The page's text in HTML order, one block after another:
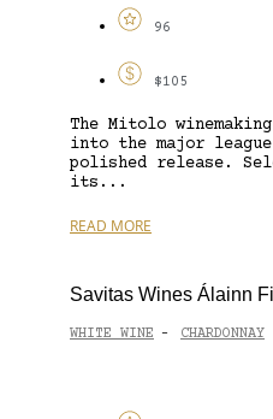
96
$105
The Mitolo
into the major
polished release.
its...
READ MORE
Savitas Wines Álainn
WHITE WINE - CHARDONNAY